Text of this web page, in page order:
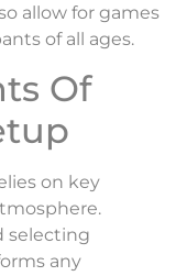
allow for games
of all ages.
Of
on key
selecting
any